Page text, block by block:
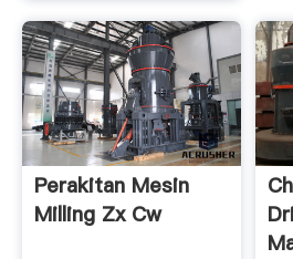
Perakitan Mesin
Milling Zx Cw